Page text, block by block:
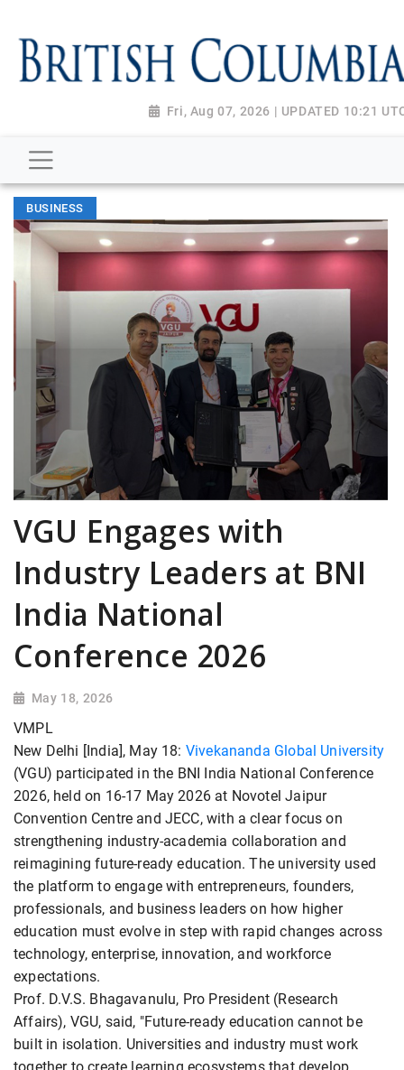
Fri, Aug 07, 2026 | UPDATED 10:21
BUSINESS
VGU Engages with
Industry Leaders at BNI
India National
Conference 2026
May 18, 2026
VMPL
New Delhi [India], May 18: Vivekananda Global University
(VGU) participated in the BNI India National Conference
2026, held on 16-17 May 2026 at Novotel Jaipur
Convention Centre and JECC, with a clear focus on
strengthening industry-academia collaboration and
reimagining future-ready education. The university used
the platform to engage with entrepreneurs, founders,
professionals, and business leaders on how higher
education must evolve in step with rapid changes across
technology, enterprise, innovation, and workforce
expectations.
Prof. D.V.S. Bhagavanulu, Pro President (Research
Affairs), VGU, said, "Future-ready education cannot be
built in isolation. Universities and industry must work